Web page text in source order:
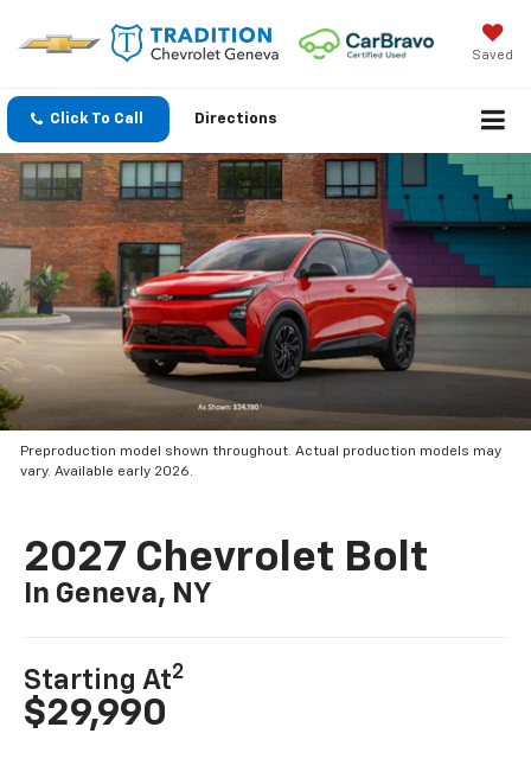
Saved
Click To Call Directions
Preproduction model shown throughout. Actual production models may
vary. Available early 2026.
2027 Chevrolet Bolt
In Geneva, NY
Starting At2
$29,990